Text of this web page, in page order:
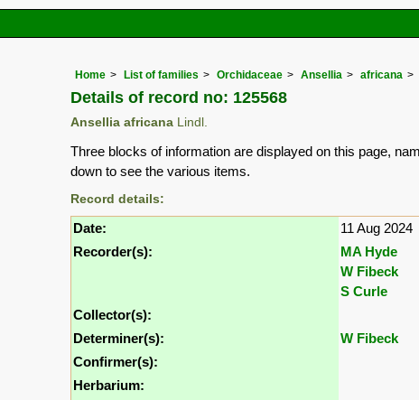
Home List of families Orchidaceae Ansellia africana
Details of record no: 125568
Ansellia africana Lindl.
Three blocks of information are displayed on this page,
down to see the various items.
Record details:
Date:
11 Aug 2024
Recorder(s):
MA Hyde
W Fibeck
S Curle
Collector(s):
Determiner(s):
W Fibeck
Confirmer(s):
Herbarium: